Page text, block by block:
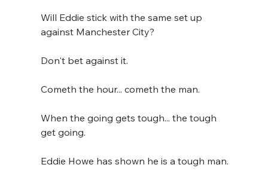
Will Eddie stick with the same set up
against Manchester City?
Don't bet against it.
Cometh the hour... cometh the man.
When the going gets tough... the tough
get going.
Eddie Howe has shown he is a tough man.